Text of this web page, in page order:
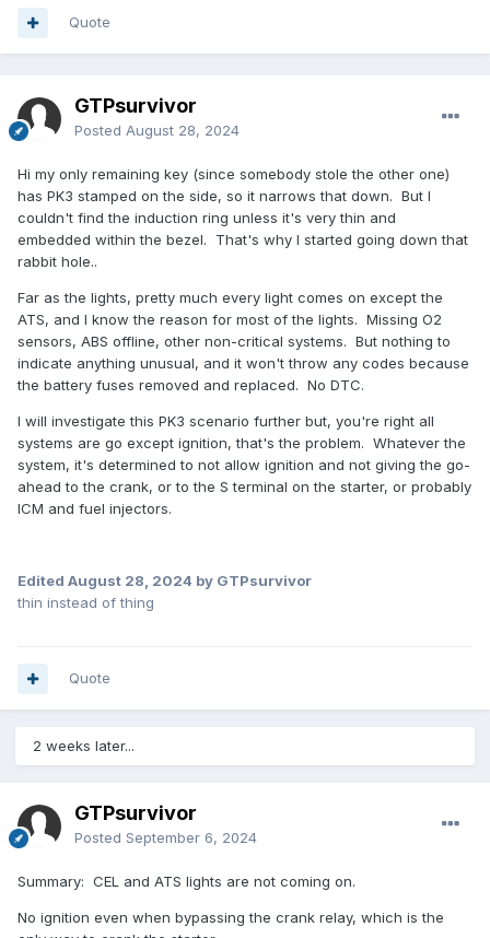
Quote
GTPsurvivor
Posted August 28, 2024
Hi my only remaining key (since somebody stole the other one)
has PK3 stamped on the side, so it narrows that down. But I
couldn't find the induction ring unless it's very thin and
embedded within the bezel. That's why I started going down that
rabbit hole..
Far as the lights, pretty much every light comes on except the
ATS, and I know the reason for most of the lights. Missing O2
sensors, ABS offline, other non-critical systems. But nothing to
indicate anything unusual, and it won't throw any codes because
the battery fuses removed and replaced. No DTC.
I will investigate this PK3 scenario further but, you're right all
systems are go except ignition, that's the problem. Whatever the
system, it's determined to not allow ignition and not giving the go-
ahead to the crank, or to the S terminal on the starter, or probably
ICM and fuel injectors.
Edited August 28, 2024 by GTPsurvivor
thin instead of thing
Quote
2 weeks later...
GTPsurvivor
Posted September 6, 2024
Summary: CEL and ATS lights are not coming on.
No ignition even when bypassing the crank relay, which is the